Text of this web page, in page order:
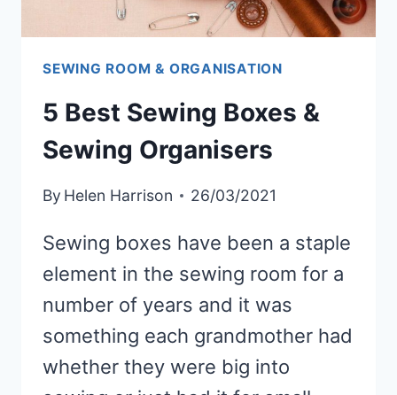
SEWING ROOM & ORGANISATION
5 Best Sewing Boxes &
Sewing Organisers
By Helen Harrison 26/03/2021
Sewing boxes have been a staple
element in the sewing room for a
number of years and it was
something each grandmother had
whether they were big into